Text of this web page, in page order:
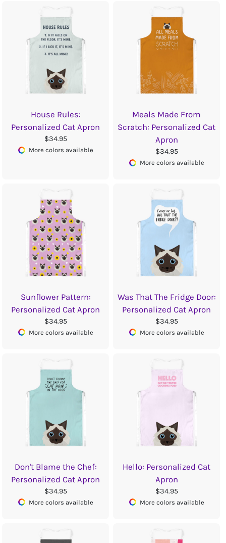
House Rules:
Personalized Cat Apron
$34.95
More colors available
Meals Made From
Scratch: Personalized Cat
Apron
$34.95
More colors available
Sunflower Pattern:
Personalized Cat Apron
$34.95
More colors available
Was That The Fridge Door:
Personalized Cat Apron
$34.95
More colors available
Don't Blame the Chef:
Personalized Cat Apron
$34.95
More colors available
Hello: Personalized Cat
Apron
$34.95
More colors available